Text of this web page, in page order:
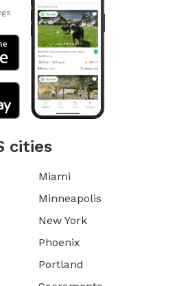
cities
Miami
Minneapolis
New York
Phoenix
Portland